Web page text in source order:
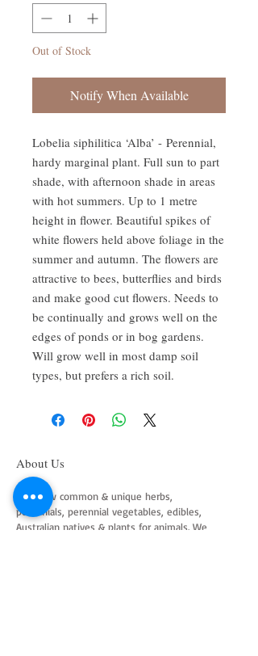
Out of Stock
Notify When Available
Lobelia siphilitica ‘Alba’ - Perennial,
hardy marginal plant. Full sun to part
shade, with afternoon shade in areas
with hot summers. Up to 1 metre
height in flower. Beautiful spikes of
white flowers held above foliage in the
summer and autumn. The flowers are
attractive to bees, butterflies and birds
and make good cut flowers. Needs to
be continually and grows well on the
edges of ponds or in bog gardens.
Will grow well in most damp soil
types, but prefers a rich soil.
About Us
We grow common & unique herbs,
perennials, perennial vegetables, edibles,
Australian natives & plants for animals. We